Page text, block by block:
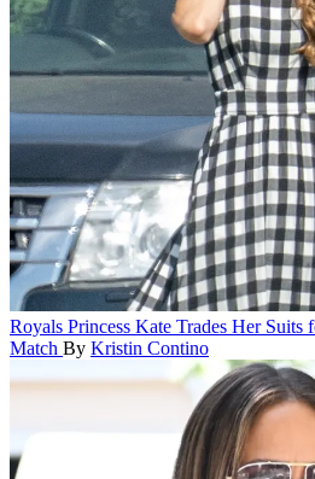
Royals Princess Kate Trades Her Suits
Match By Kristin Contino